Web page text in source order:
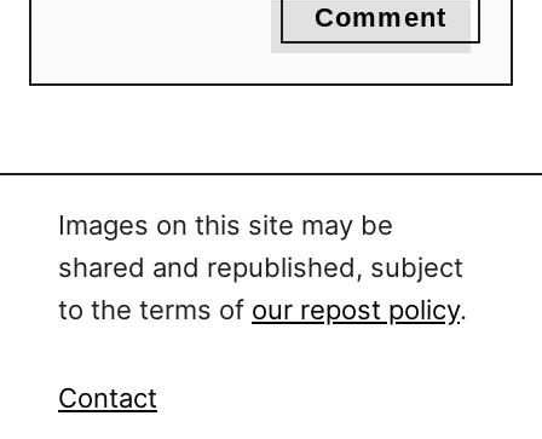
Comment
Images on this site may be
shared and republished, subject
to the terms of our repost policy.
Contact